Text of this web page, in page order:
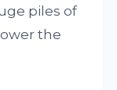
piles of
the